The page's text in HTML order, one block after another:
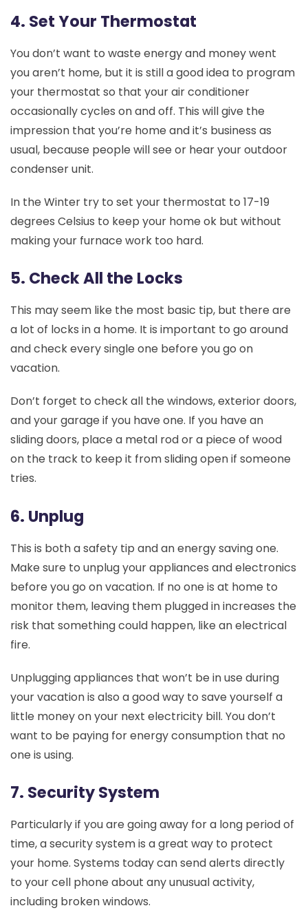
4. Set Your Thermostat
You don’t want to waste energy and money went
you aren’t home, but it is still a good idea to program
your thermostat so that your air conditioner
occasionally cycles on and off. This will give the
impression that you’re home and it’s business as
usual, because people will see or hear your outdoor
condenser unit.
In the Winter try to set your thermostat to 17-19
degrees Celsius to keep your home ok but without
making your furnace work too hard.
5. Check All the Locks
This may seem like the most basic tip, but there are
a lot of locks in a home. It is important to go around
and check every single one before you go on
vacation.
Don’t forget to check all the windows, exterior doors,
and your garage if you have one. If you have an
sliding doors, place a metal rod or a piece of wood
on the track to keep it from sliding open if someone
tries.
6. Unplug
This is both a safety tip and an energy saving one.
Make sure to unplug your appliances and electronics
before you go on vacation. If no one is at home to
monitor them, leaving them plugged in increases the
risk that something could happen, like an electrical
fire.
Unplugging appliances that won’t be in use during
your vacation is also a good way to save yourself a
little money on your next electricity bill. You don’t
want to be paying for energy consumption that no
one is using.
7. Security System
Particularly if you are going away for a long period of
time, a security system is a great way to protect
your home. Systems today can send alerts directly
to your cell phone about any unusual activity,
including broken windows.